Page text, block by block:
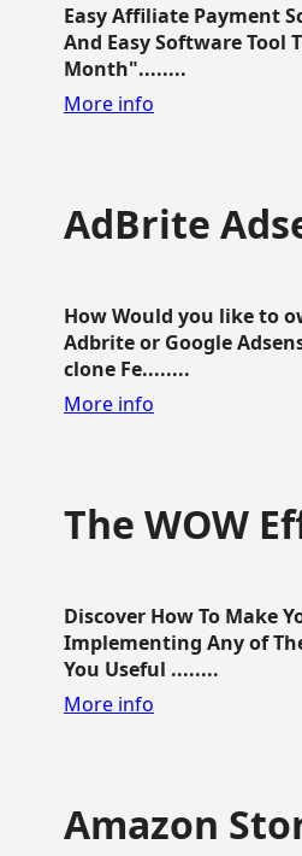
Easy Affiliate Payment
And Easy Software Tool
Month"........
More info
AdBrite
How Would you like to
Adbrite or Google
clone Fe........
More info
The WOW
Discover How To Make
Implementing Any of
You Useful ........
More info
Amazon